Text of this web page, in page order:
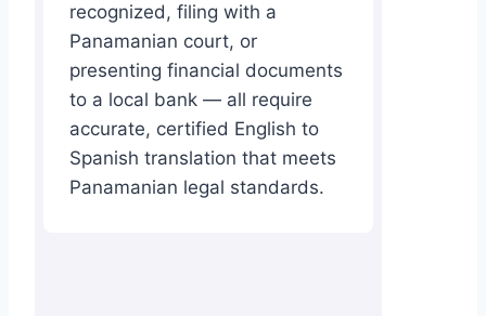
recognized, filing with a
Panamanian court, or
presenting financial documents
to a local bank — all require
accurate, certified English to
Spanish translation that meets
Panamanian legal standards.